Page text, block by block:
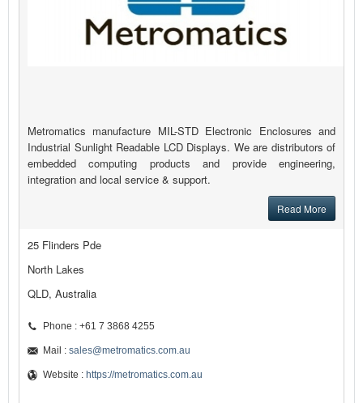
Metromatics manufacture MIL-STD Electronic Enclosures and
Industrial Sunlight Readable LCD Displays. We are distributors of
embedded computing products and provide engineering,
integration and local service & support.
Read More
25 Flinders Pde
North Lakes
QLD, Australia
Phone : +61 7 3868 4255
Mail : sales@metromatics.com.au
Website : https://metromatics.com.au